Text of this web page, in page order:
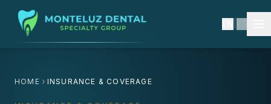
HOME INSURANCE & COVERAGE